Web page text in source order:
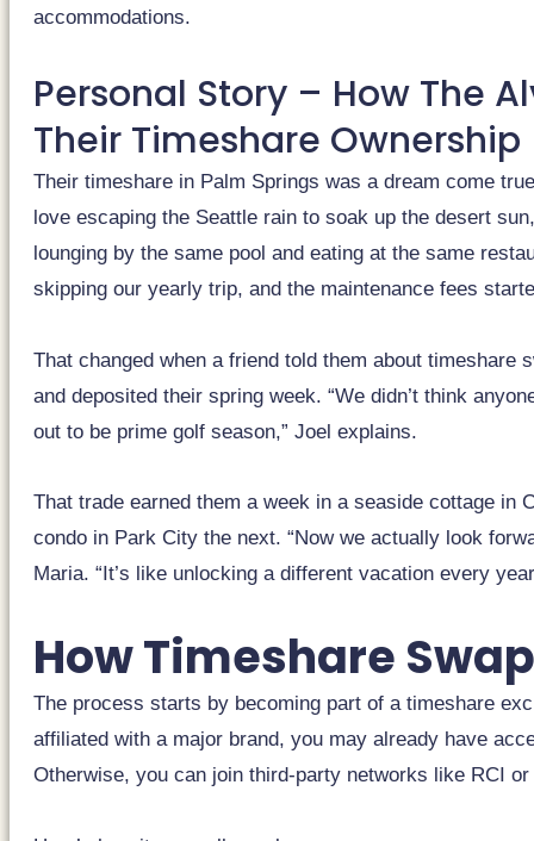
accommodations.
Personal Story – How The
Their Timeshare Ownership
Their timeshare in Palm Springs was a dream come
love escaping the Seattle rain to soak up the desert
lounging by the same pool and eating at the same
skipping our yearly trip, and the maintenance fees
That changed when a friend told them about timeshare
and deposited their spring week. “We didn’t think
out to be prime golf season,” Joel explains.
That trade earned them a week in a seaside cottage in
condo in Park City the next. “Now we actually look
Maria. “It’s like unlocking a different vacation every
How Timeshare
The process starts by becoming part of a timeshare
affiliated with a major brand, you may already have
Otherwise, you can join third-party networks like RCI